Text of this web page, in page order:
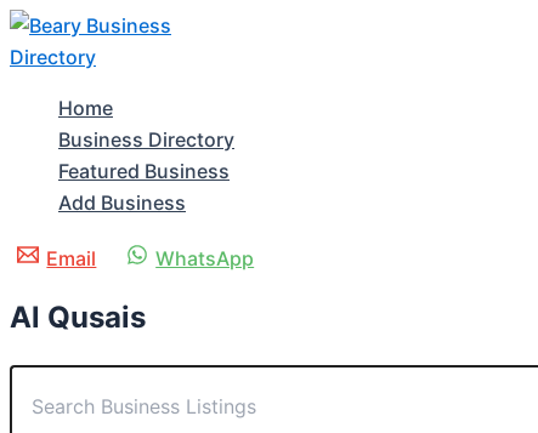
Skip
to
Home
Business Directory
Featured Business
Add Business
Email WhatsApp
Al Qusais